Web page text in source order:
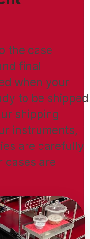
the case
final
when your
to be
shipping
instruments,
are carefully
cases are